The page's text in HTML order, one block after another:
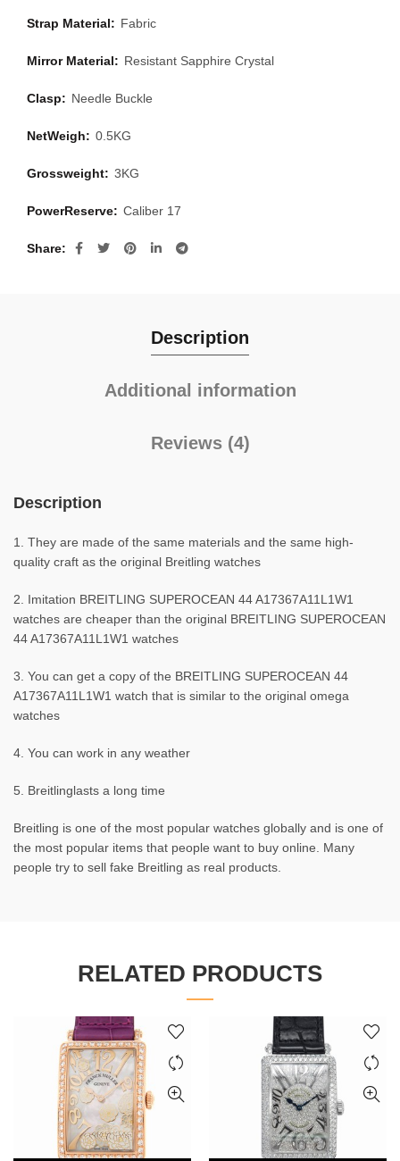
Strap Material: Fabric
Mirror Material: Resistant Sapphire Crystal
Clasp: Needle Buckle
NetWeigh: 0.5KG
Grossweight: 3KG
PowerReserve: Caliber 17
Share
Description
Additional information
Reviews (4)
Description
1. They are made of the same materials and the same high-
quality craft as the original Breitling watches
2. Imitation BREITLING SUPEROCEAN 44 A17367A11L1W1
watches are cheaper than the original BREITLING SUPEROCEAN
44 A17367A11L1W1 watches
3. You can get a copy of the BREITLING SUPEROCEAN 44
A17367A11L1W1 watch that is similar to the original omega
watches
4. You can work in any weather
5. Breitlinglasts a long time
Breitling is one of the most popular watches globally and is one of
the most popular items that people want to buy online. Many
people try to sell fake Breitling as real products.
RELATED PRODUCTS